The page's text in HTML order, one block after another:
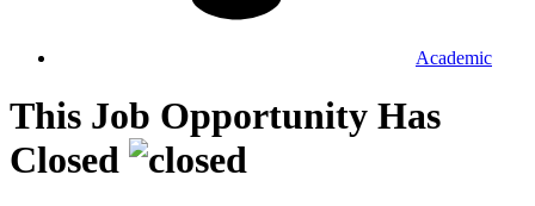
Academic
This Job Opportunity Has
Closed